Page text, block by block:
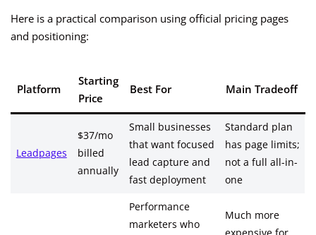
Here is a practical comparison using official pricing pages
and positioning:
Platform
Starting
Price
Best For Main Tradeoff
Leadpages
$37/mo
billed
annually
Small businesses
that want focused
lead capture and
fast deployment
Standard plan
has page limits;
not a full all-in-
one
Performance
marketers who
Much more